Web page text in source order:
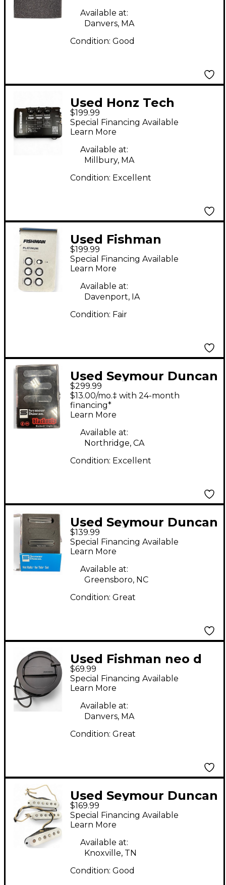
Available at:
Danvers, MA
Condition: Good
Used Honz Tech
TONEWOODAMP
Acoustic Guitar Pickup
$199.99
Special Financing Available
Learn More
Available at:
Millbury, MA
Condition: Excellent
Used Fishman
PROPLT101 Platinum
EQ Pre With DI
Acoustic Guitar Pickup
$199.99
Special Financing Available
Learn More
Available at:
Davenport, IA
Condition: Fair
Used Seymour Duncan
AS-1s Blackouts
Singles Set Single Coil
Guitar Pickup
$299.99
$13.00/mo.‡ with 24-month
financing*
Learn More
Available at:
Northridge, CA
Condition: Excellent
Used Seymour Duncan
Hot Rails for
Telecaster Electric
Guitar Pickup
$139.99
Special Financing Available
Learn More
Available at:
Greensboro, NC
Condition: Great
Used Fishman neo d
humbucker Acoustic
Guitar Pickup
$69.99
Special Financing Available
Learn More
Available at:
Danvers, MA
Condition: Great
Used Seymour Duncan
Pure Vintage '59
Stratocaster Single
Coil Pickup Set Single
Coil Guitar Pickup
$169.99
Special Financing Available
Learn More
Available at:
Knoxville, TN
Condition: Good